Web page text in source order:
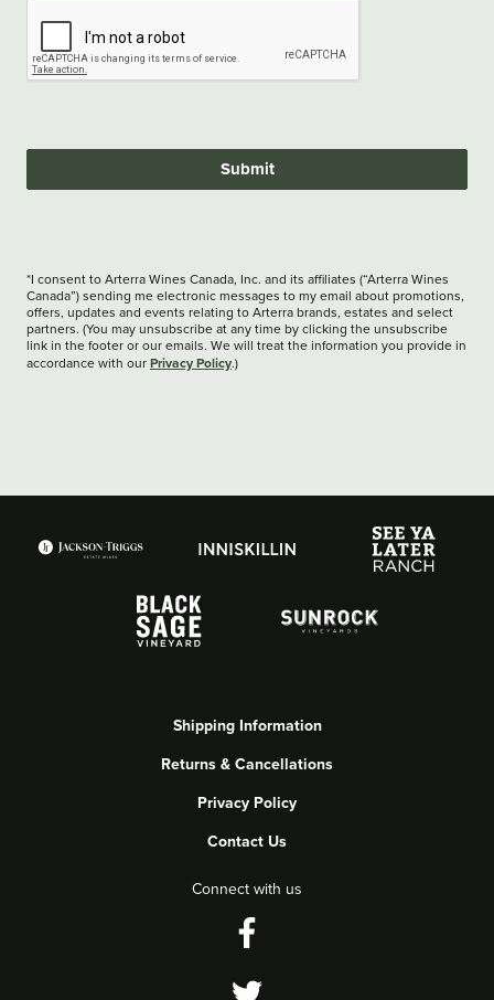
Submit
*I consent to Arterra Wines Canada, Inc. and its affiliates (“Arterra Wines
Canada”) sending me electronic messages to my email about promotions,
offers, updates and events relating to Arterra brands, estates and select
partners. (You may unsubscribe at any time by clicking the unsubscribe
link in the footer or our emails. We will treat the information you provide in
accordance with our Privacy Policy.)
Shipping Information
Returns & Cancellations
Privacy Policy
Contact Us
Connect with us